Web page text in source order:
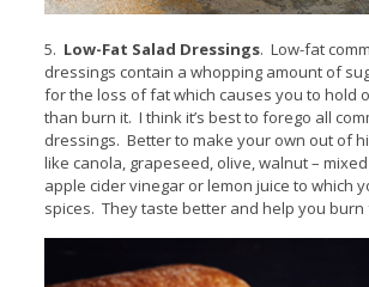
5. Low-Fat Salad Dressings. Low-fat
dressings contain a whopping amount of
for the loss of fat which causes you to hold
than burn it. I think it’s best to forego all
dressings. Better to make your own out of
like canola, grapeseed, olive, walnut –
apple cider vinegar or lemon juice to which
spices. They taste better and help you burn